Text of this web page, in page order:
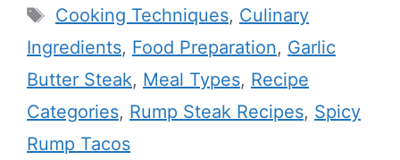
Tags
Cooking Techniques, Culinary
Ingredients, Food Preparation, Garlic
Butter Steak, Meal Types, Recipe
Categories, Rump Steak Recipes, Spicy
Rump Tacos